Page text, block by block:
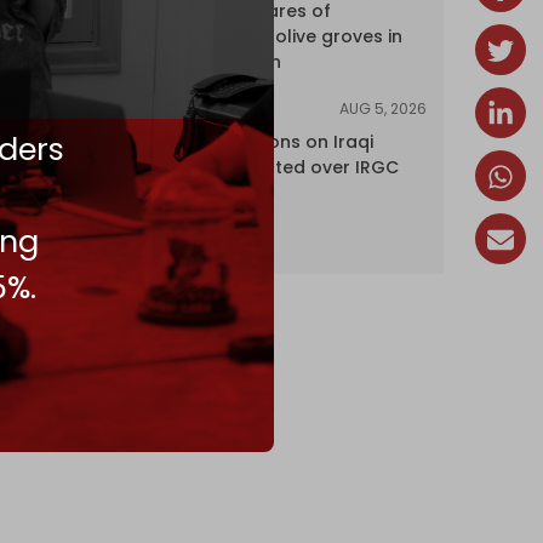
over 120 hectares of
centuries-old olive groves in
south Lebanon
NEWS AUG 5, 2026
US lifts sanctions on Iraqi
airline blacklisted over IRGC
ties